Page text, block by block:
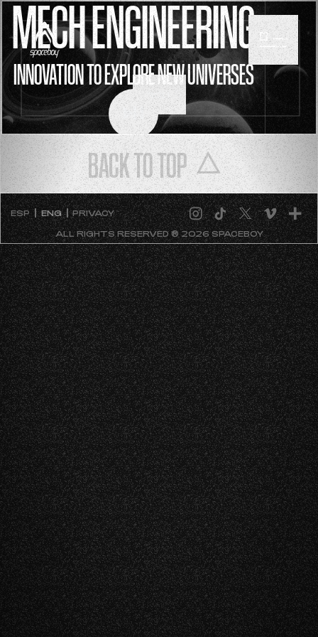
MECH ENGINEERING
INNOVATION TO EXPLORE NEW UNIVERSES
SCROLL
BACK TO TOP
ESP ENG PRIVACY
ALL RIGHTS RESERVED ® 2026 SPACEBOY